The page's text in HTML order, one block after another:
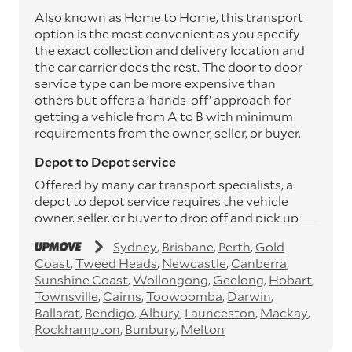
Also known as Home to Home, this transport
option is the most convenient as you specify
the exact collection and delivery location and
the car carrier does the rest. The door to door
service type can be more expensive than
others but offers a ‘hands-off’ approach for
getting a vehicle from A to B with minimum
requirements from the owner, seller, or buyer.
Depot to Depot service
Offered by many car transport specialists, a
depot to depot service requires the vehicle
owner, seller, or buyer to drop off and pick up
depots. This service can save you between
$200 to $800 but does involve time and effort
on your behalf. Depots are located
throughout Australia in all major cities and
many regional hubs.
Sydney Brisbane Perth Gold
Coast Tweed Heads Newcastle Canberra
Sunshine Coast Wollongong Geelong Hobart
Townsville Cairns Toowoomba Darwin
Ballarat Bendigo Albury Launceston Mackay
Rockhampton Bunbury Melton